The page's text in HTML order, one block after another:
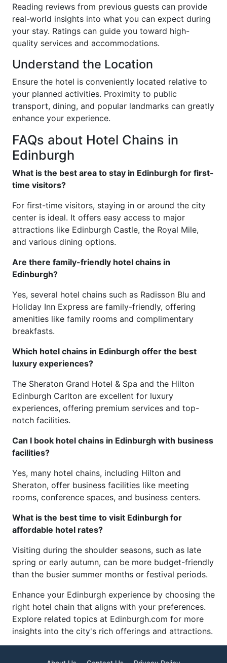
Reading reviews from previous guests can provide
real-world insights into what you can expect during
your stay. Ratings can guide you toward high-
quality services and accommodations.
Understand the Location
Ensure the hotel is conveniently located relative to
your planned activities. Proximity to public
transport, dining, and popular landmarks can greatly
enhance your experience.
FAQs about Hotel Chains in
Edinburgh
What is the best area to stay in Edinburgh for first-
time visitors?
For first-time visitors, staying in or around the city
center is ideal. It offers easy access to major
attractions like Edinburgh Castle, the Royal Mile,
and various dining options.
Are there family-friendly hotel chains in
Edinburgh?
Yes, several hotel chains such as Radisson Blu and
Holiday Inn Express are family-friendly, offering
amenities like family rooms and complimentary
breakfasts.
Which hotel chains in Edinburgh offer the best
luxury experiences?
The Sheraton Grand Hotel & Spa and the Hilton
Edinburgh Carlton are excellent for luxury
experiences, offering premium services and top-
notch facilities.
Can I book hotel chains in Edinburgh with business
facilities?
Yes, many hotel chains, including Hilton and
Sheraton, offer business facilities like meeting
rooms, conference spaces, and business centers.
What is the best time to visit Edinburgh for
affordable hotel rates?
Visiting during the shoulder seasons, such as late
spring or early autumn, can be more budget-friendly
than the busier summer months or festival periods.
Enhance your Edinburgh experience by choosing the
right hotel chain that aligns with your preferences.
Explore related topics at Edinburgh.com for more
insights into the city's rich offerings and attractions.